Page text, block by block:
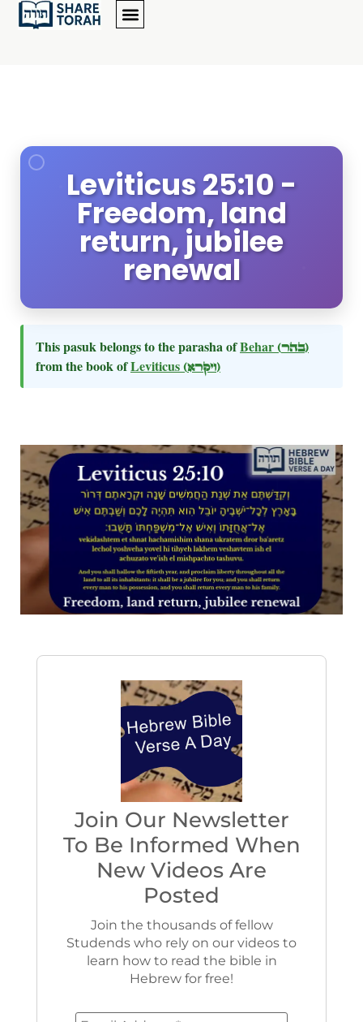
Leviticus 25:10 -
Freedom, land
return, jubilee
renewal
This pasuk belongs to the parasha ofBehar (בהר)
from the book ofLeviticus (ויקרא)
Join Our Newsletter
To Be Informed When
New Videos Are
Posted
Join the thousands of fellow
Studends who rely on our videos to
learn how to read the bible in
Hebrew for free!